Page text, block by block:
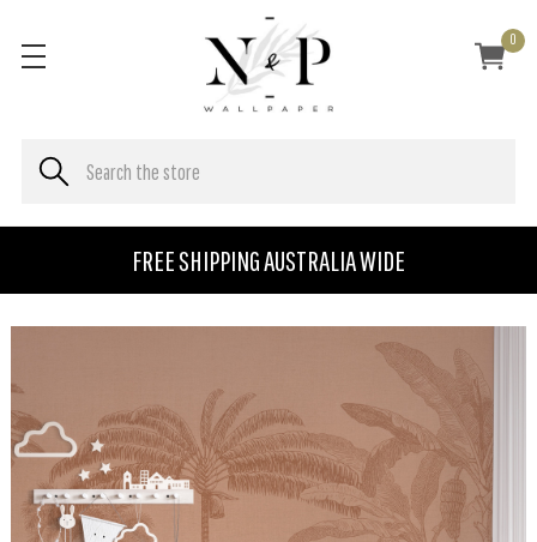
FREE SHIPPING AUSTRALIA WIDE
0